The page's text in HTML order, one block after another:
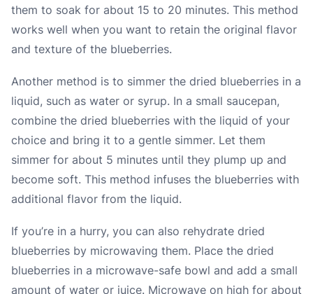
them to soak for about 15 to 20 minutes. This method
works well when you want to retain the original flavor
and texture of the blueberries.
Another method is to simmer the dried blueberries in a
liquid, such as water or syrup. In a small saucepan,
combine the dried blueberries with the liquid of your
choice and bring it to a gentle simmer. Let them
simmer for about 5 minutes until they plump up and
become soft. This method infuses the blueberries with
additional flavor from the liquid.
If you’re in a hurry, you can also rehydrate dried
blueberries by microwaving them. Place the dried
blueberries in a microwave-safe bowl and add a small
amount of water or juice. Microwave on high for about